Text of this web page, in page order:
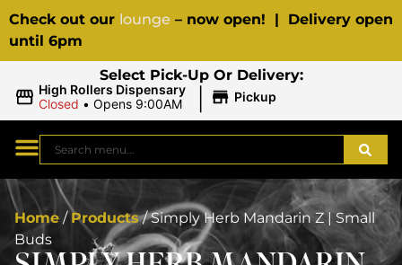
Check out our lounge – now open! | Delivery open
until 6pm
Select Pick-Up Or Delivery:
High Rollers Dispensary
Closed • Opens 9:00AM | Pickup
Home / Products/Simply Herb Mandarin Z | Small
Buds